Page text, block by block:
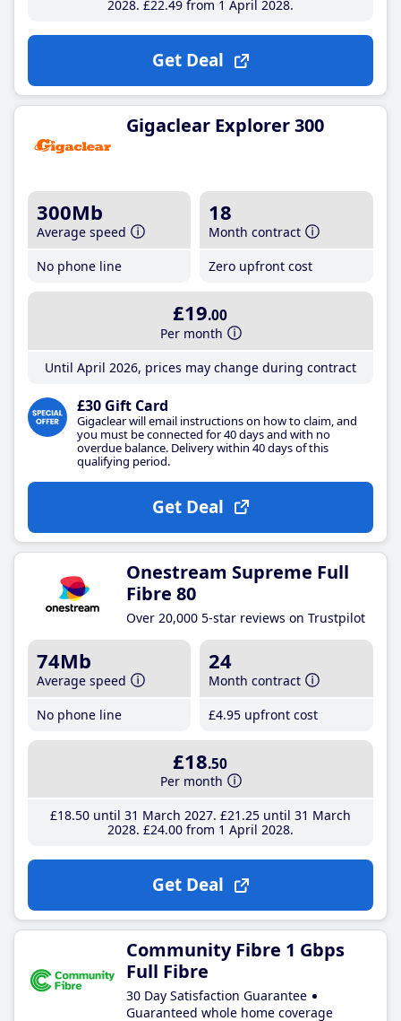
2028 £22.49from 1 April 2028
Get Deal
Gigaclear Explorer 300
300Mb
Average speed
No phone line
18
Month contract
Zero upfront cost
£19.00
Per month
Until April 2026, prices may change during contract
£30 Gift Card
Gigaclear will email instructions on how to claim, and
you must be connected for 40 days and with no
overdue balance. Delivery within 40 days of this
qualifying period.
Get Deal
Onestream Supreme Full
Fibre 80
Over 20,000 5-star reviews on Trustpilot
74Mb
Average speed
No phone line
24
Month contract
£4.95 upfront cost
£18.50
Per month
£18.50until 31 March 2027 £21 .25until 31 March
2028 £24.00from 1 April 2028
Get Deal
Community Fibre 1 Gbps
Full Fibre
30 Day Satisfaction Guarantee
Guaranteed whole home coverage